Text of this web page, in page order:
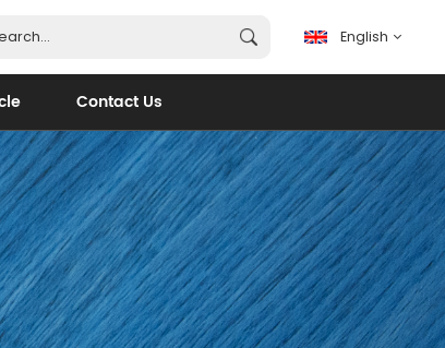
English
English
français
español
português
العربية
Contact Us